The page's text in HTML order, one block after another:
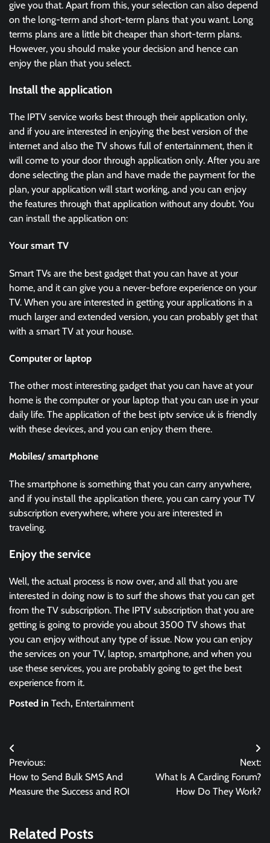
give you that. Apart from this, your selection can also depend
on the long-term and short-term plans that you want. Long
terms plans are a little bit cheaper than short-term plans.
However, you should make your decision and hence can
enjoy the plan that you select.
Install the application
The IPTV service works best through their application only,
and if you are interested in enjoying the best version of the
internet and also the TV shows full of entertainment, then it
will come to your door through application only. After you are
done selecting the plan and have made the payment for the
plan, your application will start working, and you can enjoy
the features through that application without any doubt. You
can install the application on:
Your smart TV
Smart TVs are the best gadget that you can have at your
home, and it can give you a never-before experience on your
TV. When you are interested in getting your applications in a
much larger and extended version, you can probably get that
with a smart TV at your house.
Computer or laptop
The other most interesting gadget that you can have at your
home is the computer or your laptop that you can use in your
daily life. The application of the best iptv service uk is friendly
with these devices, and you can enjoy them there.
Mobiles/ smartphone
The smartphone is something that you can carry anywhere,
and if you install the application there, you can carry your TV
subscription everywhere, where you are interested in
traveling.
Enjoy the service
Well, the actual process is now over, and all that you are
interested in doing now is to surf the shows that you can get
from the TV subscription. The IPTV subscription that you are
getting is going to provide you about 3500 TV shows that
you can enjoy without any type of issue. Now you can enjoy
the services on your TV, laptop, smartphone, and when you
use these services, you are probably going to get the best
experience from it.
Posted in Tech, Entertainment
Post
navigation
Previous:
How to Send Bulk SMS And
Measure the Success and ROI
Next:
What Is A Carding Forum?
How Do They Work?
Related Posts